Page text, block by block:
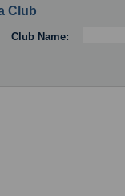
Club
Club Name: